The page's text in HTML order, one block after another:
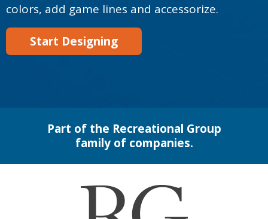
colors, add game lines and accessorize.
Start Designing
Part of the Recreational Group
family of companies.